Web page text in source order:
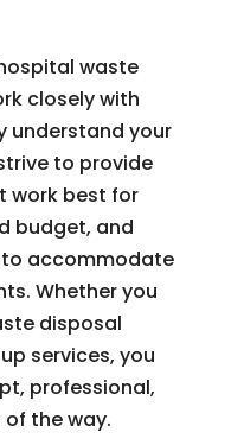
waste
closely with
understand your
to provide
work best for
budget, and
to accommodate
Whether you
disposal
services, you
professional,
the way.